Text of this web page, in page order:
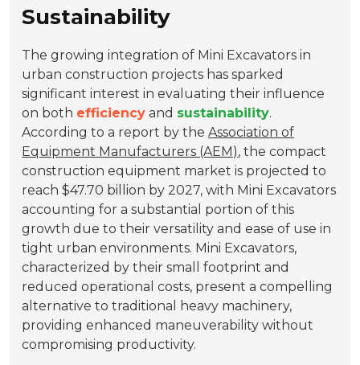
Sustainability
The growing integration of Mini Excavators in
urban construction projects has sparked
significant interest in evaluating their influence
on both efficiency and sustainability.
According to a report by theAssociation of
Equipment Manufacturers (AEM), the compact
construction equipment market is projected to
reach$47.70 billion by 2027, with Mini Excavators
accounting for a substantial portion of this
growth due to their versatility and ease of use in
tight urban environments. Mini Excavators,
characterized by their small footprint and
reduced operational costs, present a compelling
alternative to traditional heavy machinery,
providing enhanced maneuverability without
compromising productivity.